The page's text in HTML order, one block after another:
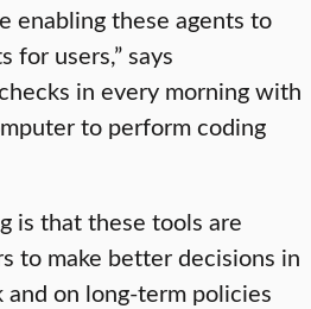
enabling these agents to
for users,” says
in every morning with
to perform coding
is that these tools are
to make better decisions in
on long-term policies